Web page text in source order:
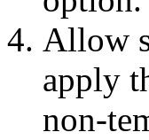
Allow
apply
non-